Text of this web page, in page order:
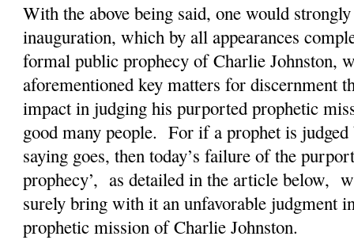
With the above being said, one would strongly
inauguration, which by all appearances
formal public prophecy of Charlie Johnston,
aforementioned key matters for discernment
impact in judging his purported prophetic
good many people. For if a prophet is judged
saying goes, then today’s failure of the
prophecy’, as detailed in the article below,
surely bring with it an unfavorable judgment
prophetic mission of Charlie Johnston.